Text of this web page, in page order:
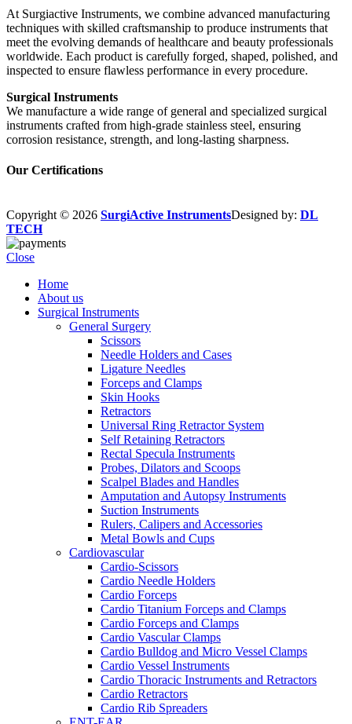
At Surgiactive Instruments, we combine advanced manufacturing
techniques with skilled craftsmanship to produce instruments that
meet the evolving demands of healthcare and beauty professionals
worldwide. Each product is carefully forged, shaped, polished, and
inspected to ensure flawless performance in every procedure.
Surgical Instruments
We manufacture a wide range of general and specialized surgical
instruments crafted from high-grade stainless steel, ensuring
corrosion resistance, strength, and long-lasting sharpness.
Our Certifications
Copyright © 2026 SurgiActive InstrumentsDesigned by: DL
TECH
Close
Home
About us
Surgical Instruments
General Surgery
Scissors
Needle Holders and Cases
Ligature Needles
Forceps and Clamps
Skin Hooks
Retractors
Universal Ring Retractor System
Self Retaining Retractors
Rectal Specula Instruments
Probes, Dilators and Scoops
Scalpel Blades and Handles
Amputation and Autopsy Instruments
Suction Instruments
Rulers, Calipers and Accessories
Metal Bowls and Cups
Cardiovascular
Cardio-Scissors
Cardio Needle Holders
Cardio Forceps
Cardio Titanium Forceps and Clamps
Cardio Forceps and Clamps
Cardio Vascular Clamps
Cardio Bulldog and Micro Vessel Clamps
Cardio Vessel Instruments
Cardio Thoracic Instruments and Retractors
Cardio Retractors
Cardio Rib Spreaders